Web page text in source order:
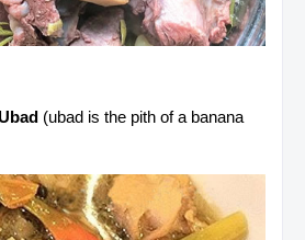
(ubad is the pith of a banana